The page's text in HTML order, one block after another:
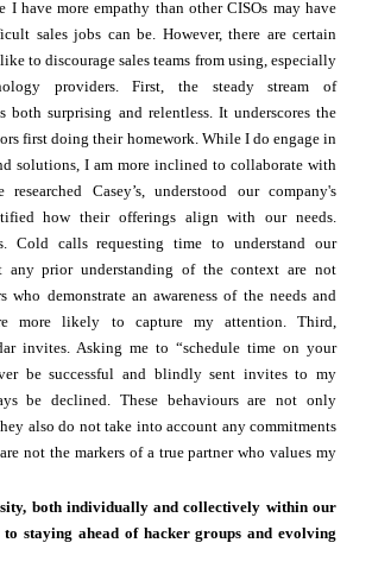
I have more empathy than other CISOs may have
sales jobs can be. However, there are certain
to discourage sales teams from using, especially
providers. First, the steady stream of
both surprising and relentless. It underscores the
first doing their homework. While I do engage in
solutions, I am more inclined to collaborate with
Casey’s, understood our company's
how their offerings align with our needs.
Cold calls requesting time to understand our
any prior understanding of the context are not
who demonstrate an awareness of the needs and
more likely to capture my attention. Third,
invites. Asking me to “schedule time on your
be successful and blindly sent invites to my
be declined. These behaviours are not only
also do not take into account any commitments
not the markers of a true partner who values my
both individually and collectively within our
staying ahead of hacker groups and evolving